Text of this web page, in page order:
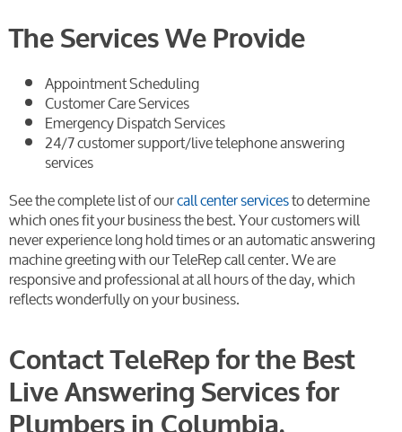
The Services We Provide
Appointment Scheduling
Customer Care Services
Emergency Dispatch Services
24/7 customer support/live telephone answering
services
See the complete list of ourcall center servicesto determine
which ones fit your business the best. Your customers will
never experience long hold times or an automatic answering
machine greeting with our TeleRep call center. We are
responsive and professional at all hours of the day, which
reflects wonderfully on your business.
Contact TeleRep for the Best
Live Answering Services for